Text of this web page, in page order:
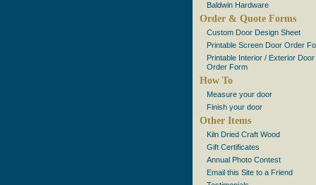
Baldwin Hardware
Order & Quote Forms
Custom Door Design Sheet
Printable Screen Door Order
Printable Interior / Exterior Door
Order Form
How To
Measure your door
Finish your door
Other Items
Kiln Dried Craft Wood
Gift Certificates
Annual Photo Contest
Email this Site to a Friend